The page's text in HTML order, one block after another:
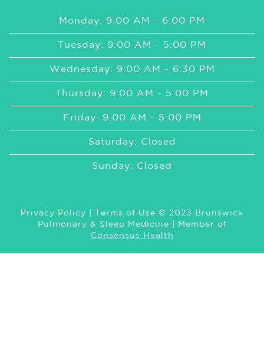
Monday: 9:00 AM - 6:00 PM
Tuesday: 9:00 AM - 5:00 PM
Wednesday: 9:00 AM - 6:30 PM
Thursday: 9:00 AM - 5:00 PM
Friday: 9:00 AM - 5:00 PM
Saturday: Closed
Sunday: Closed
Privacy Policy Terms of Use © 2023 Brunswick
Pulmonary & Sleep Medicine | Member of
Consensus Health